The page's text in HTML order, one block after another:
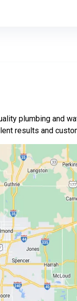
plumbing and
results and